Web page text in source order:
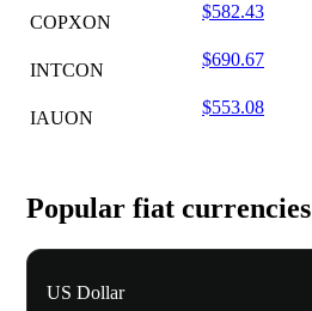
COPXON
$582.43
INTCON
$690.67
IAUON
$553.08
Popular fiat currencies
US Dollar